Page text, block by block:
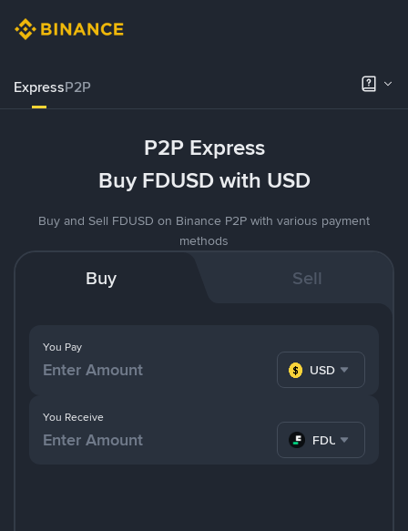
ExpressP2P
P2P Express
Buy FDUSD with USD
Buy and Sell FDUSD on Binance P2P with various payment
methods
Buy Sell
You Pay
USD
You Receive
FDUSD